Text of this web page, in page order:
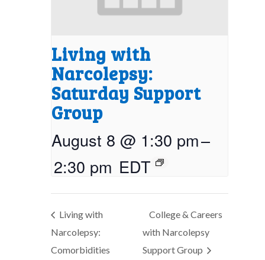
Living with
Narcolepsy:
Saturday Support
Group
August 8 @ 1:30 pm–
2:30 pm EDT
Living with
Narcolepsy:
Comorbidities
College & Careers
with Narcolepsy
Support Group